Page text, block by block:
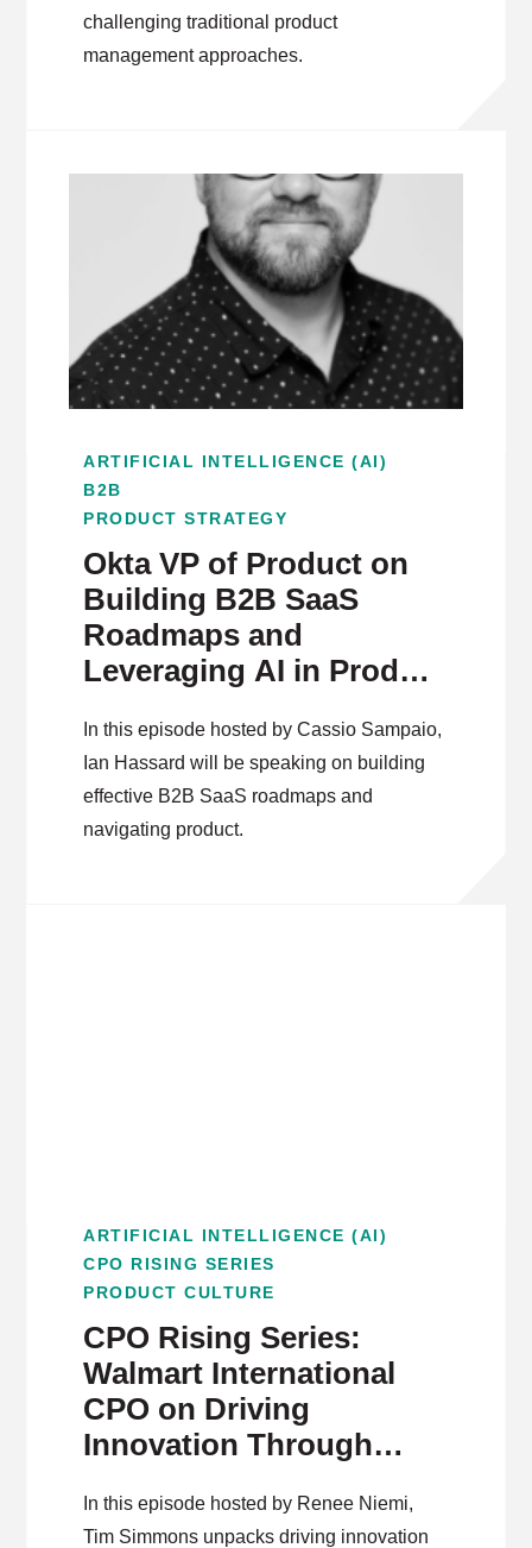
challenging traditional product
management approaches.
ARTIFICIAL INTELLIGENCE (AI)
B2B
PRODUCT STRATEGY
Okta VP of Product on
Building B2B SaaS
Roadmaps and
Leveraging AI in Product
In this episode hosted by Cassio Sampaio,
Ian Hassard will be speaking on building
effective B2B SaaS roadmaps and
navigating product.
ARTIFICIAL INTELLIGENCE (AI)
CPO RISING SERIES
PRODUCT CULTURE
CPO Rising Series:
Walmart International
CPO on Driving
Innovation Through
Platforms and AI
In this episode hosted by Renee Niemi,
Tim Simmons unpacks driving innovation